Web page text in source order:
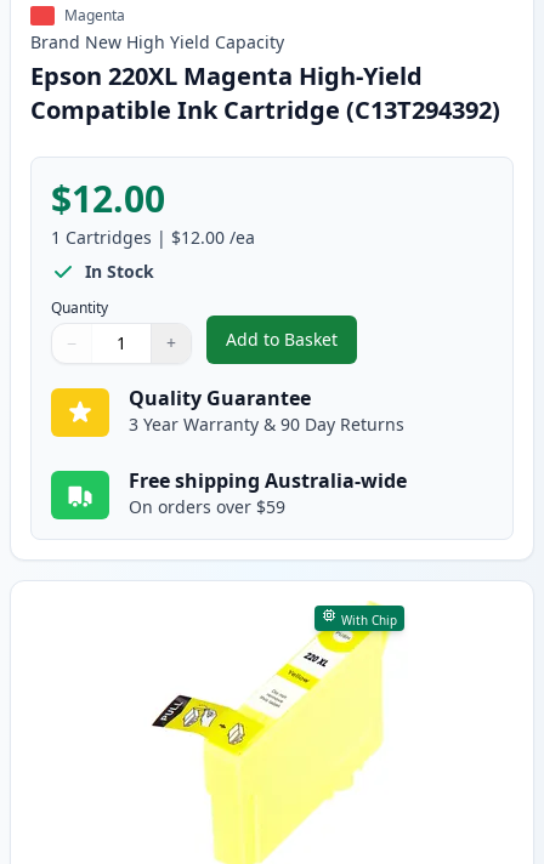
Magenta
Brand New High Yield Capacity
Epson 220XL Magenta High-Yield
Compatible Ink Cartridge (C13T294392)
$12.00
1 Cartridges | $12.00 /ea
In Stock
Quantity
Quantity
Use buttons to adjust
− +
Quantity:
Add to Basket
,Epson 220XL Magenta High-
Quality Guarantee
3 Year Warranty & 90 Day Returns
Free shipping Australia-wide
On orders over $59
With Chip